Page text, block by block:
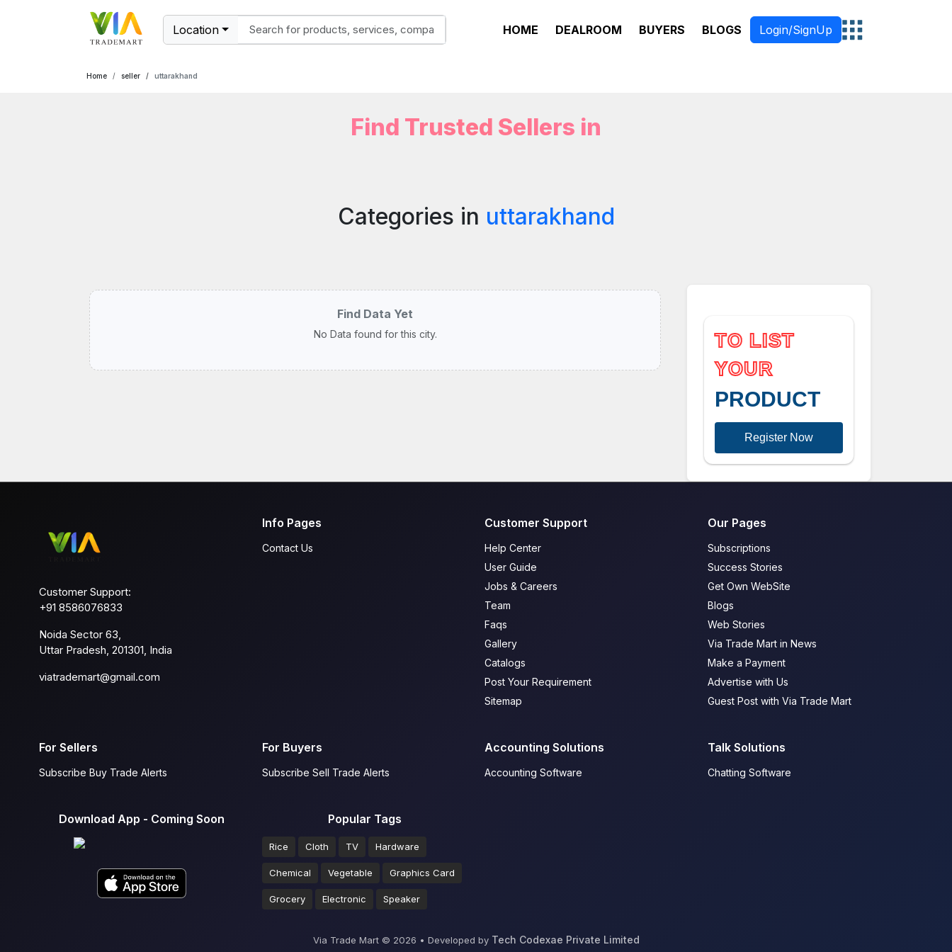
Location HOME DEALROOM BUYERS BLOGS Login/SignUp
Home seller uttarakhand
Find Trusted Sellers in
Categories in uttarakhand
Find Data Yet
No Data found for this city.
TO LIST
YOUR
PRODUCT
Register Now
Customer Support:
+91 8586076833
Noida Sector 63,
Uttar Pradesh, 201301, India
viatrademart@gmail.com
Info Pages
Contact Us
Customer Support
Help Center
User Guide
Jobs & Careers
Team
Faqs
Gallery
Catalogs
Post Your Requirement
Sitemap
Our Pages
Subscriptions
Success Stories
Get Own WebSite
Blogs
Web Stories
Via Trade Mart in News
Make a Payment
Advertise with Us
Guest Post with Via Trade Mart
For Sellers
Subscribe Buy Trade Alerts
For Buyers
Subscribe Sell Trade Alerts
Accounting Solutions
Accounting Software
Talk Solutions
Chatting Software
Download App - Coming Soon Popular Tags
Rice Cloth TV Hardware
Chemical Vegetable Graphics Card
Grocery Electronic Speaker
Via Trade Mart © 2026 • Developed by Tech Codexae Private Limited